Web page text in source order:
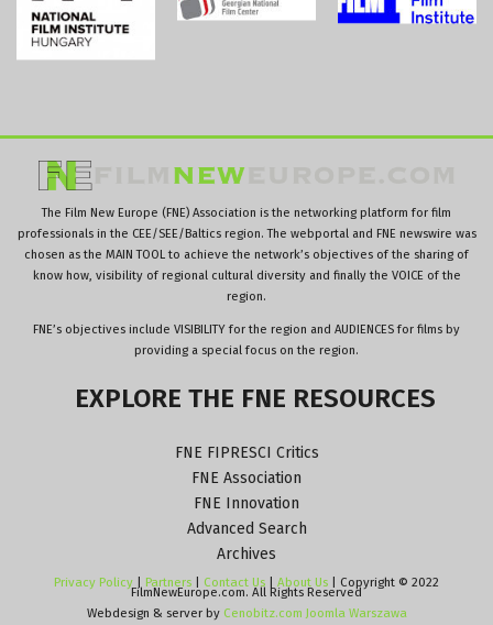
The Film New Europe (FNE) Association is the networking platform for film
professionals in the CEE/SEE/Baltics region. The webportal and FNE newswire was
chosen as the MAIN TOOL to achieve the network’s objectives of the sharing of
know how, visibility of regional cultural diversity and finally the VOICE of the
region.
FNE’s objectives include VISIBILITY for the region and AUDIENCES for films by
providing a special focus on the region.
EXPLORE THE FNE RESOURCES
FNE FIPRESCI Critics
FNE Association
FNE Innovation
Advanced Search
Archives
Privacy Policy Partners Contact Us About Us | Copyright © 2022
FilmNewEurope.com. All Rights Reserved
Webdesign & server by Cenobitz.com Joomla Warszawa